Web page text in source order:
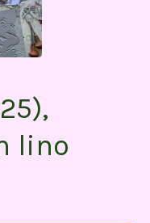
lino